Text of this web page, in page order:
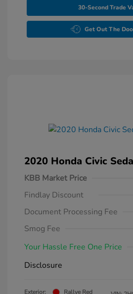
30-Second Trade
Get Out The
2020 Honda Civic
KBB Market Price
Findlay Discount
Document Processing Fee
Smog Fee
Your Hassle Free One Price
Disclosure
Exterior:
Rallye Red